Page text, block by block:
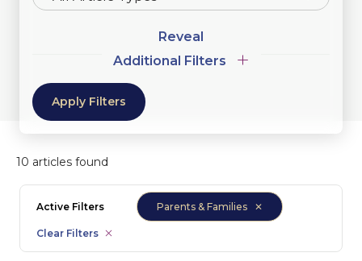
Additional Filters
Filters
10 articles found
Active Filters Parents & Families
Clear Filters